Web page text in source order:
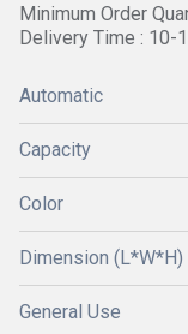
Minimum Order
Delivery Time : 10-
Automatic
Capacity
Color
Dimension (L*W*H)
General Use